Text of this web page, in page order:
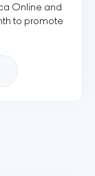
Online and
to promote